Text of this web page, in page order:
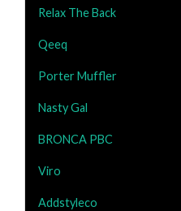
Relax The Back
Qeeq
Porter Muffler
Nasty Gal
BRONCA PBC
Viro
Addstyleco